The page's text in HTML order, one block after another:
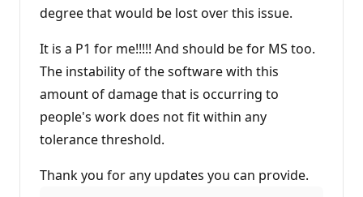
degree that would be lost over this issue.
It is a P1 for me!!!!! And should be for MS too.
The instability of the software with this
amount of damage that is occurring to
people's work does not fit within any
tolerance threshold.
Thank you for any updates you can provide.